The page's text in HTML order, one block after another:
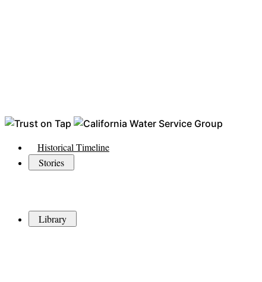
Historical Timeline
Stories
Library